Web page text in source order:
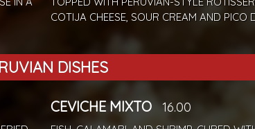
COTIJA CHEESE, SOUR CREAM AND PICO
DISHES
CEVICHE MIXTO 16.00